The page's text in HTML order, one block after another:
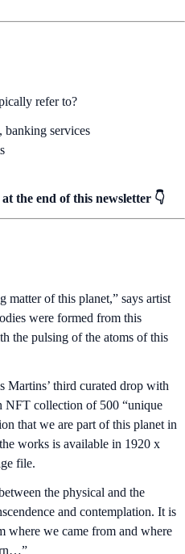
refer to?
banking services
the end of this newsletter 👇
matter of this planet,” says artist
were formed from this
the pulsing of the atoms of this
third curated drop with
NFT collection of 500 “unique
that we are part of this planet in
works is available in 1920 x
file.
the physical and the
and contemplation. It is
where we came from and where